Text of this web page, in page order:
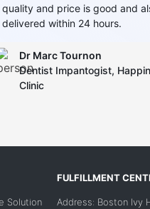
quality and price is good and
delivered within 24 hours.
Dr Marc Tournon
Dentist Impantogist,
Clinic
Solution
FULFILLMENT
Address: Boston Ivy